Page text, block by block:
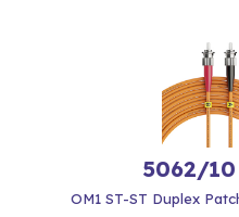
5062/10
OM1 ST-ST Duplex